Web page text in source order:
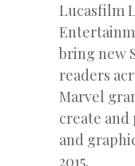
Lucasfilm
bring new
readers
Marvel
create and
and
2015.